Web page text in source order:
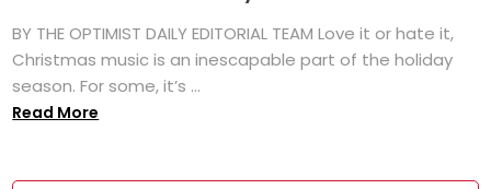
BY THE OPTIMIST DAILY EDITORIAL TEAM Love it or hate it,
Christmas music is an inescapable part of the holiday
season. For some, it’s ...
Read More